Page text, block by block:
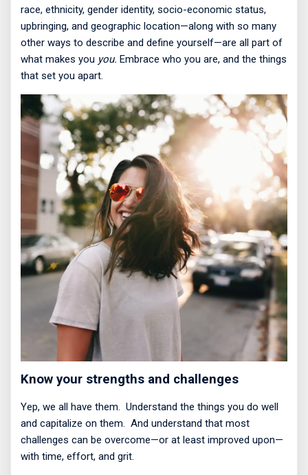
race, ethnicity, gender identity, socio-economic status,
upbringing, and geographic location—along with so many
other ways to describe and define yourself—are all part of
what makes you you. Embrace who you are, and the things
that set you apart.
Know your strengths and challenges
Yep, we all have them. Understand the things you do well
and capitalize on them. And understand that most
challenges can be overcome—or at least improved upon—
with time, effort, and grit.